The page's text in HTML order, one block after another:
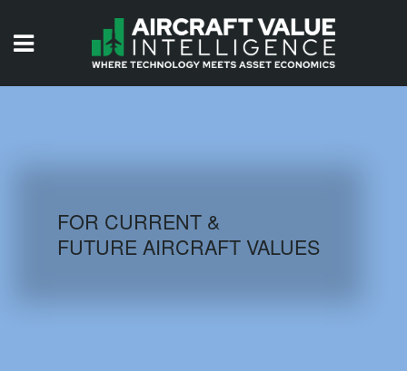
AIRCRAFT DATABASE
FOR CURRENT &
FUTURE AIRCRAFT VALUES